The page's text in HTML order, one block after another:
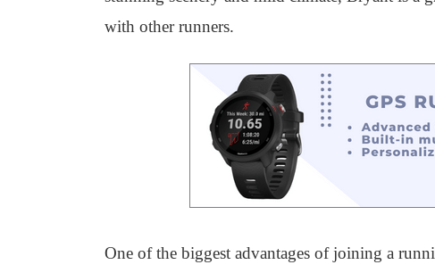
with other runners.
One of the biggest advantages of joining a